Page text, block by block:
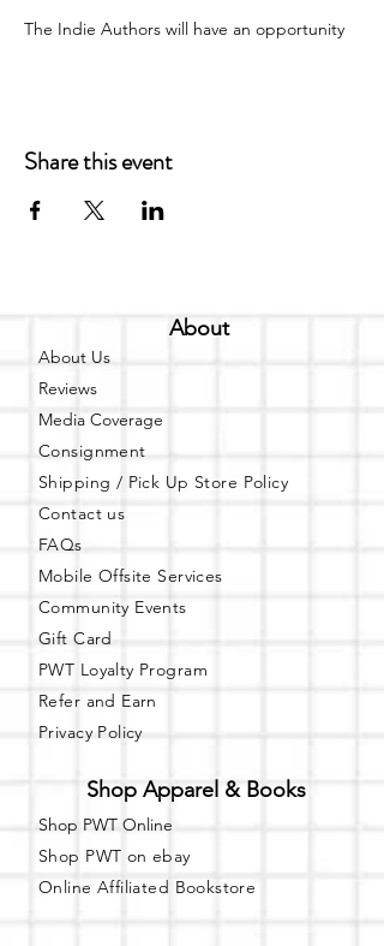
The I ndie Authors will have an opportunity
meet their target audience and actually
their book. T he Indie Author can invite up
T V
Dimmable Lights
R efrigerator
M icrowave
F ree Public Parking ( In rear of
building)
books@unspokenknowledge.com
Learn more about our bookstore at:
www.unspokenknowledge.com
Share this event
About
About Us
Reviews
Media Coverage
Consignment
Shipping / Pick Up Store Policy
Contact us
FAQs
Mobile Offsite Services
Community Events
Gift Card
PWT Loyalty Program
Refer and Earn
Privacy Policy
Shop Apparel & Books
Shop PWT Online
Shop PWT on ebay
Online Affiliated Bookstore